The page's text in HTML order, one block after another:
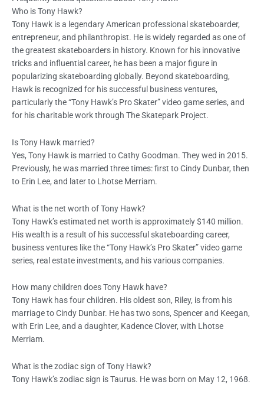
Who is Tony Hawk?
Tony Hawk is a legendary American professional skateboarder,
entrepreneur, and philanthropist. He is widely regarded as one of
the greatest skateboarders in history. Known for his innovative
tricks and influential career, he has been a major figure in
popularizing skateboarding globally. Beyond skateboarding,
Hawk is recognized for his successful business ventures,
particularly the “Tony Hawk’s Pro Skater” video game series, and
for his charitable work through The Skatepark Project.
Is Tony Hawk married?
Yes, Tony Hawk is married to Cathy Goodman. They wed in 2015.
Previously, he was married three times: first to Cindy Dunbar, then
to Erin Lee, and later to Lhotse Merriam.
What is the net worth of Tony Hawk?
Tony Hawk’s estimated net worth is approximately $140 million.
His wealth is a result of his successful skateboarding career,
business ventures like the “Tony Hawk’s Pro Skater” video game
series, real estate investments, and his various companies.
How many children does Tony Hawk have?
Tony Hawk has four children. His oldest son, Riley, is from his
marriage to Cindy Dunbar. He has two sons, Spencer and Keegan,
with Erin Lee, and a daughter, Kadence Clover, with Lhotse
Merriam.
What is the zodiac sign of Tony Hawk?
Tony Hawk’s zodiac sign is Taurus. He was born on May 12, 1968.